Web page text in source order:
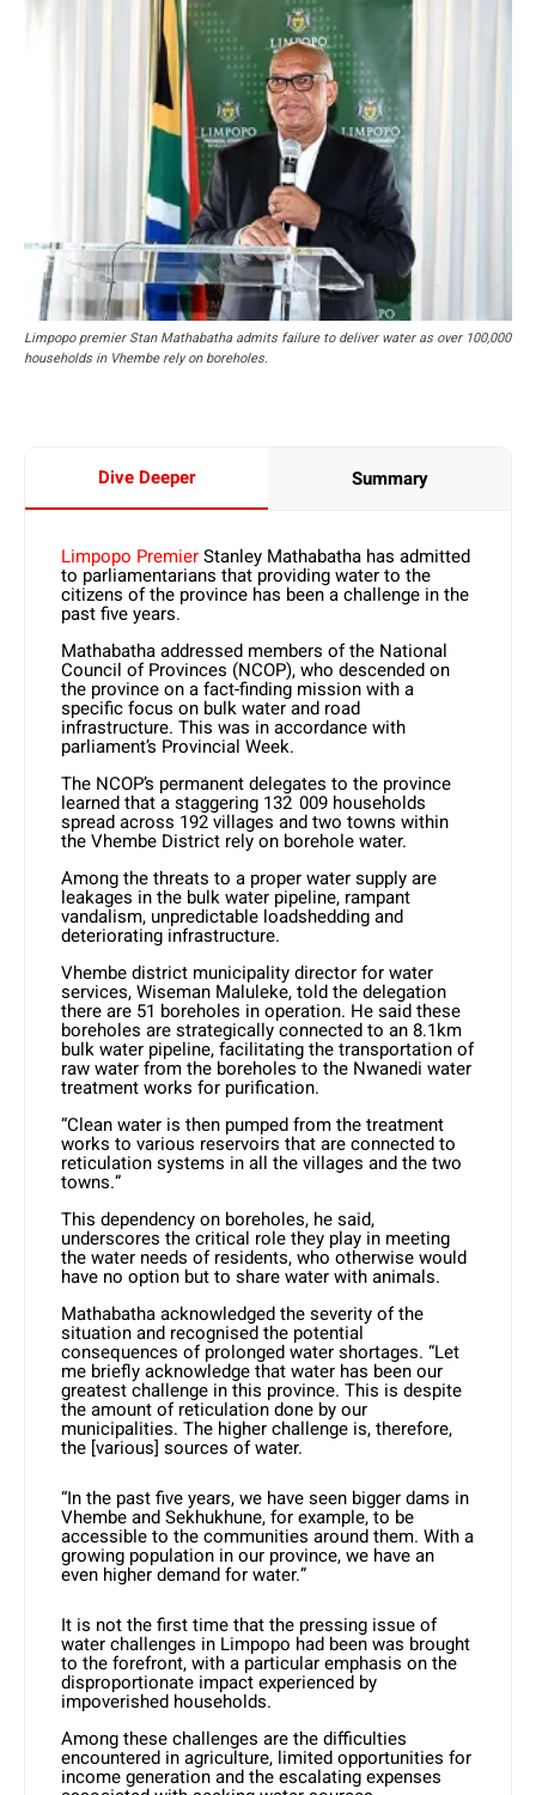
Limpopo premier Stan Mathabatha admits failure to deliver water as over 100,000
households in Vhembe rely on boreholes.
Dive Deeper Summary
Limpopo PremierStanley Mathabatha has admitted
to parliamentarians that providing water to the
citizens of the province has been a challenge in the
past five years.
Mathabatha addressed members of the National
Council of Provinces (NCOP), who descended on
the province on a fact-finding mission with a
specific focus on bulk water and road
infrastructure. This was in accordance with
parliament’s Provincial Week.
The NCOP’s permanent delegates to the province
learned that a staggering 132 009 households
spread across 192 villages and two towns within
the Vhembe District rely on borehole water.
Among the threats to a proper water supply are
leakages in the bulk water pipeline, rampant
vandalism, unpredictable loadshedding and
deteriorating infrastructure.
Vhembe district municipality director for water
services, Wiseman Maluleke, told the delegation
there are 51 boreholes in operation. He said these
boreholes are strategically connected to an 8.1km
bulk water pipeline, facilitating the transportation of
raw water from the boreholes to the Nwanedi water
treatment works for purification.
“Clean water is then pumped from the treatment
works to various reservoirs that are connected to
reticulation systems in all the villages and the two
towns.”
This dependency on boreholes, he said,
underscores the critical role they play in meeting
the water needs of residents, who otherwise would
have no option but to share water with animals.
Mathabatha acknowledged the severity of the
situation and recognised the potential
consequences of prolonged water shortages. “Let
me briefly acknowledge that water has been our
greatest challenge in this province. This is despite
the amount of reticulation done by our
municipalities. The higher challenge is, therefore,
the [various] sources of water.
“In the past five years, we have seen bigger dams in
Vhembe and Sekhukhune, for example, to be
accessible to the communities around them. With a
growing population in our province, we have an
even higher demand for water.”
It is not the first time that the pressing issue of
water challenges in Limpopo had been was brought
to the forefront, with a particular emphasis on the
disproportionate impact experienced by
impoverished households.
Among these challenges are the difficulties
encountered in agriculture, limited opportunities for
income generation and the escalating expenses